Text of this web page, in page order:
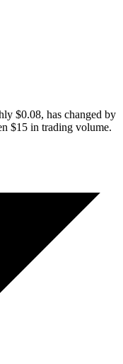
$0.08, has changed by
$15 in trading volume.